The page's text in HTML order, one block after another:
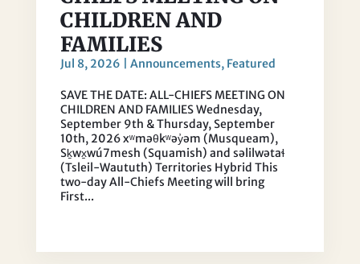
CHILDREN AND
FAMILIES
Jul 8, 2026 Announcements, Featured
SAVE THE DATE: ALL-CHIEFS MEETING ON
CHILDREN AND FAMILIES Wednesday,
September 9th & Thursday, September
10th, 2026 xʷməθkʷəy̓əm (Musqueam),
Sḵwx̱wú7mesh (Squamish) and səlilwətaɬ
(Tsleil-Waututh) Territories Hybrid This
two-day All-Chiefs Meeting will bring
First...